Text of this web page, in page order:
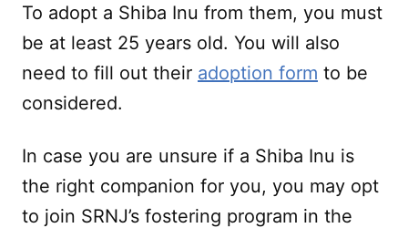
To adopt a Shiba Inu from them, you must
be at least 25 years old. You will also
need to fill out their adoption form to be
considered.
In case you are unsure if a Shiba Inu is
the right companion for you, you may opt
to join SRNJ’s fostering program in the